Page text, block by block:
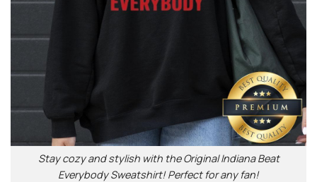
Stay cozy and stylish with the Original Indiana Beat
Everybody Sweatshirt! Perfect for any fan!